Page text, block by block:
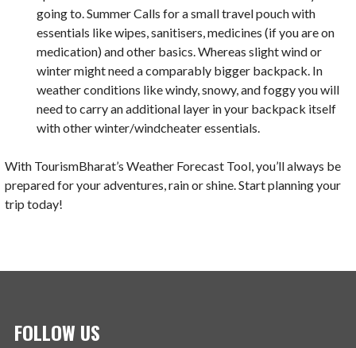
going to. Summer Calls for a small travel pouch with
essentials like wipes, sanitisers, medicines (if you are on
medication) and other basics. Whereas slight wind or
winter might need a comparably bigger backpack. In
weather conditions like windy, snowy, and foggy you will
need to carry an additional layer in your backpack itself
with other winter/windcheater essentials.
With TourismBharat’s Weather Forecast Tool, you’ll always be
prepared for your adventures, rain or shine. Start planning your
trip today!
FOLLOW US